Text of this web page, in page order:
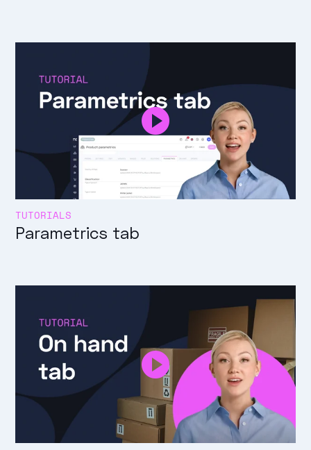
TUTORIALS
Parametrics tab